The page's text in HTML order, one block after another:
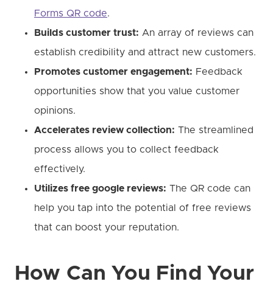
Forms QR code.
Builds customer trust: An array of reviews can
establish credibility and attract new customers.
Promotes customer engagement: Feedback
opportunities show that you value customer
opinions.
Accelerates review collection: The streamlined
process allows you to collect feedback
effectively.
Utilizes free google reviews: The QR code can
help you tap into the potential of free reviews
that can boost your reputation.
How Can You Find Your